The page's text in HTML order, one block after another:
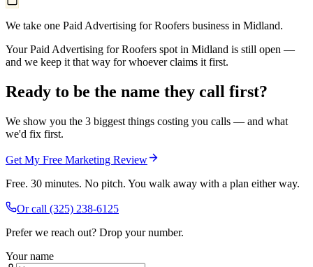
We take one Paid Advertising for Roofers business in Midland.
Your Paid Advertising for Roofers spot in Midland is still open —
and we keep it that way for whoever claims it first.
Ready to be the name they call first?
We show you the 3 biggest things costing you calls — and what
we'd fix first.
Get My Free Marketing Review
Free. 30 minutes. No pitch. You walk away with a plan either way.
Or call (325) 238-6125
Prefer we reach out? Drop your number.
Your name